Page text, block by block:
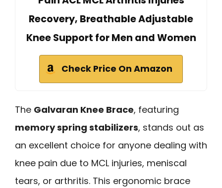
Recovery, Breathable Adjustable
Knee Support for Men and Women
Check Price On Amazon
The Galvaran Knee Brace, featuring
memory spring stabilizers, stands out as
an excellent choice for anyone dealing with
knee pain due to MCL injuries, meniscal
tears, or arthritis. This ergonomic brace